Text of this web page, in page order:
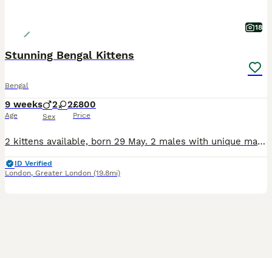
18
Stunning Bengal Kittens
Bengal
9 weeks
Age
2 2
Sex
£800
Price
2 kittens available, born 29 May. 2 males with unique marbled coats £650 These kittens come from quality Bengal bloodlines and are TICA registered 5th Generation (F5) pedigree Bengals. Raised in a multi-person home, they are well socialised, accustomed to household sounds and handling, and display the breeds distinctive energy, playfulness, intelligence and affectionate
ID Verified
London, Greater London (19.8mi)